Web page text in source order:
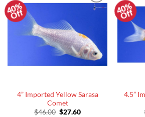
40%
Off
Add to
4” Imported Yellow Sarasa
Comet
$46.00 Original
$27.60Current
40%
Off
4.5”